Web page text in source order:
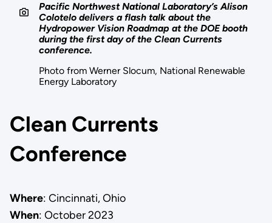
Pacific Northwest National Laboratory’s Alison
Colotelo delivers a flash talk about the
Hydropower Vision Roadmap at the DOE booth
during the first day of the Clean Currents
conference.
Photo from Werner Slocum, National Renewable
Energy Laboratory
Clean Currents
Conference
Where: Cincinnati, Ohio
When: October 2023